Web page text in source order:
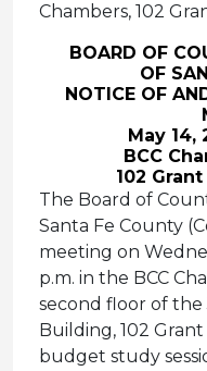
Chambers, 102
BOARD OF
OF
NOTICE OF
May 14,
BCC
102
The Board of
Santa Fe County
meeting on
p.m. in the BCC
second floor of the
Building, 102 Grant
budget study